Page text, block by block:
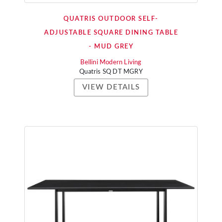
QUATRIS OUTDOOR SELF-
ADJUSTABLE SQUARE DINING TABLE
- MUD GREY
Bellini Modern Living
Quatris SQ DT MGRY
VIEW DETAILS